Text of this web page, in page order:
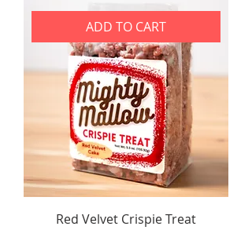
ADD TO CART
Red Velvet Crispie Treat